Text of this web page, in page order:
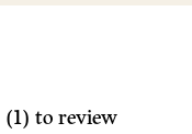
(1)to review